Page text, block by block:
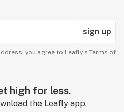
sign up
you agree to Leafly’s Terms of
high for less.
the Leafly app.